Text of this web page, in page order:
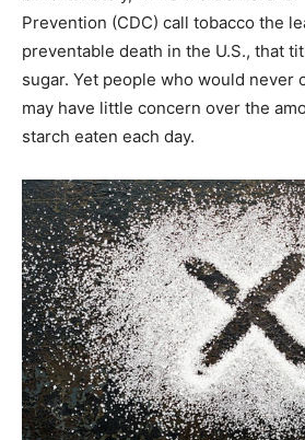
Prevention (CDC) call tobacco the
preventable death in the U.S., that
sugar. Yet people who would never
may have little concern over the
starch eaten each day.